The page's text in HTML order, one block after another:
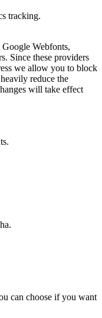
tracking.
Webfonts,
Since these providers
we allow you to block
reduce the
will take effect
can choose if you want